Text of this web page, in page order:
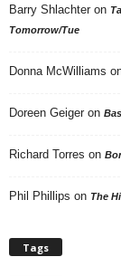
Barry Shlachter on
Tomorrow/Tue
Donna McWilliams
Doreen Geiger on
Richard Torres on
Phil Phillips on The
Tags